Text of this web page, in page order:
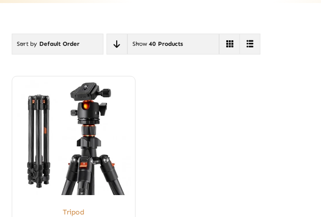
Sort by Default Order Show40 Products
Tripod